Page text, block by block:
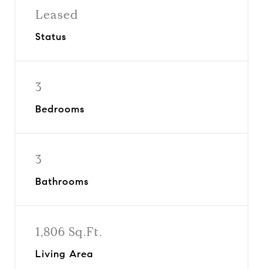
Leased
Status
3
Bedrooms
3
Bathrooms
1,806 Sq.Ft.
Living Area